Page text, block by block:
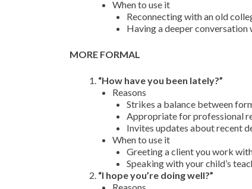
When to use it
Reconnecting with an old
Having a deeper conversation
MORE FORMAL
“How have you been lately?”
Reasons
Strikes a balance between
Appropriate for professional
Invites updates about recent
When to use it
Greeting a client you work
Speaking with your child’s
“I hope you’re doing well?”